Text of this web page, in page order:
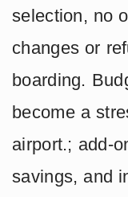
selection, no
changes or
boarding.
become a
airport.; add-
savings, and